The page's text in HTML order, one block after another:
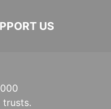
US
trusts.